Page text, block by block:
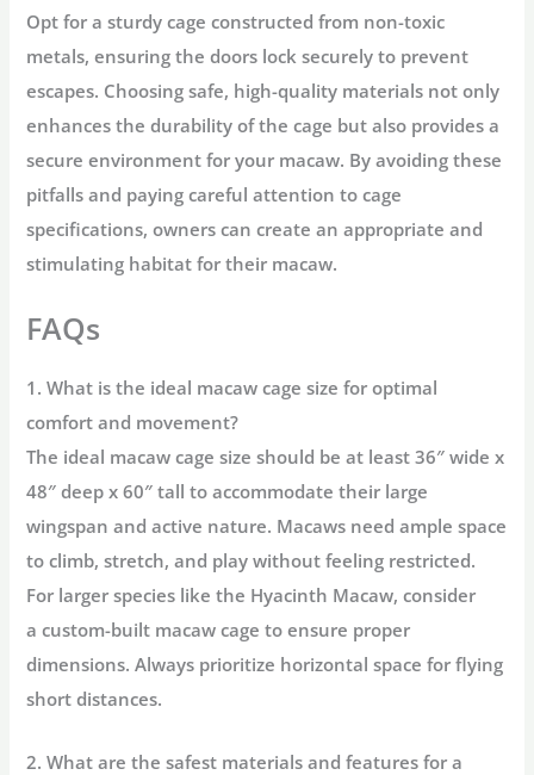
Opt for a sturdy cage constructed from non-toxic
metals, ensuring the doors lock securely to prevent
escapes. Choosing safe, high-quality materials not only
enhances the durability of the cage but also provides a
secure environment for your macaw. By avoiding these
pitfalls and paying careful attention to cage
specifications, owners can create an appropriate and
stimulating habitat for their macaw.
FAQs
1. What is the ideal macaw cage size for optimal
comfort and movement?
The ideal macaw cage size should be at least 36″ wide x
48″ deep x 60″ tall to accommodate their large
wingspan and active nature. Macaws need ample space
to climb, stretch, and play without feeling restricted.
For larger species like the Hyacinth Macaw, consider
acustom-built macaw cage to ensure proper
dimensions. Always prioritize horizontal space for flying
short distances.
2. What are the safest materials and features for a